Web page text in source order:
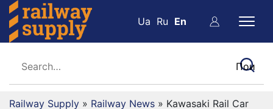
Ua Ru En
Railway Supply » Railway News » Kawasaki Rail Car